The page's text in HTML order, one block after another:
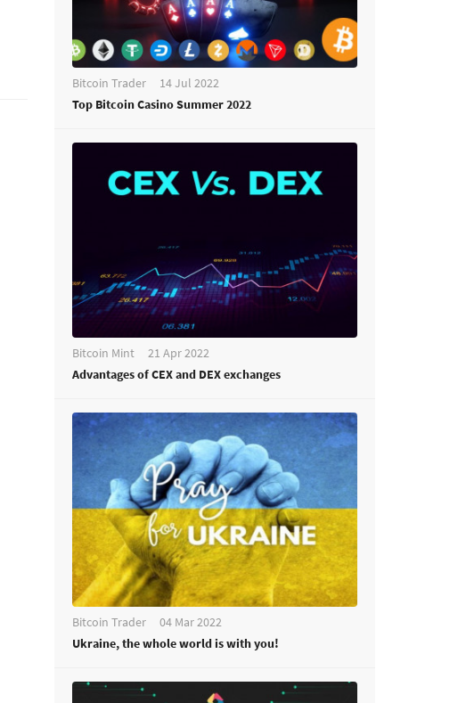
Bitcoin Trader
14 Jul 2022
Top Bitcoin Casino Summer 2022
Bitcoin Mint
21 Apr 2022
Advantages of CEX and DEX exchanges
Bitcoin Trader
04 Mar 2022
Ukraine, the whole world is with you!